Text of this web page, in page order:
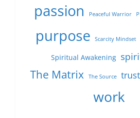
passion Peaceful Warrior
purpose Scarcity Mindset
Spiritual Awakening
The Matrix The Source trust
work